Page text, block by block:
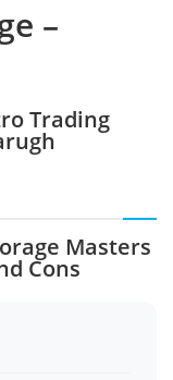
–
Trading
Masters
Cons